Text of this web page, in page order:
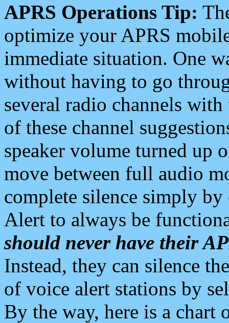
APRS Operations Tip:
optimize your APRS
immediate situation. One
without having to go
several radio channels
of these channel
speaker volume turned up
move between full audio
complete silence simply
Alert to always be
should never have their
Instead, they can silence
of voice alert stations by
By the way, here is a chart